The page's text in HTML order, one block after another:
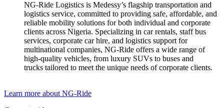
NG-Ride Logistics is Medessy’s flagship transportation and
logistics service, committed to providing safe, affordable, and
reliable mobility solutions for both individual and corporate
clients across Nigeria. ​Specializing in car rentals, staff bus
services, corporate car hire, and logistics support for
multinational companies, NG-Ride offers a wide range of
high-quality vehicles, from luxury SUVs to buses and
trucks tailored to meet the unique needs of corporate clients.
Learn more about NG-Ride